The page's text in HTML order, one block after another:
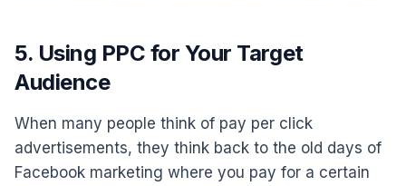
5. Using PPC for Your Target
Audience
When many people think of pay per click
advertisements, they think back to the old days of
Facebook marketing where you pay for a certain